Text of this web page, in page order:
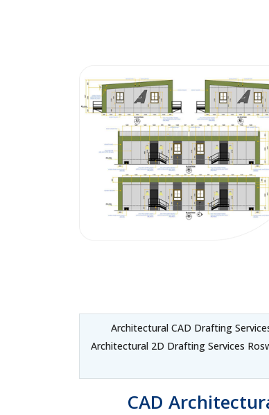
Architectural CAD Drafting
Architectural 2D Drafting Services
CAD